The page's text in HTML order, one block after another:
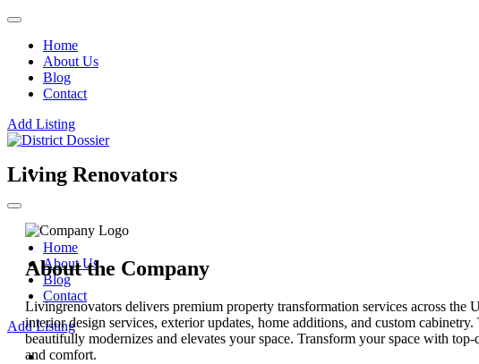
Home
About Us
Blog
Contact
Add Listing
Home
About Us
Blog
Contact
Add Listing
Living Renovators
About the Company
Livingrenovators delivers premium property transformation services across
interior design services, exterior updates, home additions, and custom
beautifully modernizes and elevates your space. Transform your space with
and comfort.